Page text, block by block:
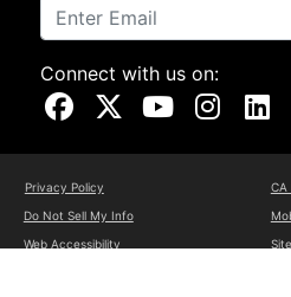
Connect with us on:
Visit Our Facebook Page
Visit Our X Page
Visit OurVisit Our
Visit
Privacy Policy
CA
Do Not Sell My Info
Web Accessibility